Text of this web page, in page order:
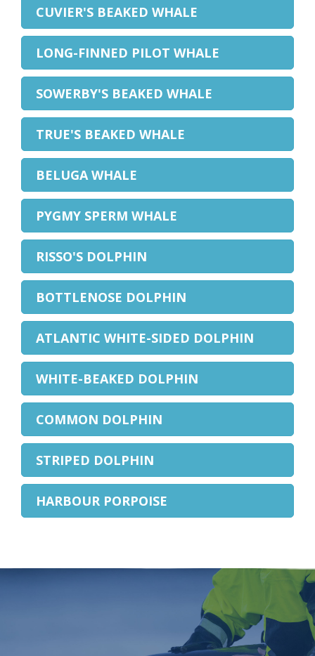
CUVIER'S BEAKED WHALE
LONG-FINNED PILOT WHALE
SOWERBY'S BEAKED WHALE
TRUE'S BEAKED WHALE
BELUGA WHALE
PYGMY SPERM WHALE
RISSO'S DOLPHIN
BOTTLENOSE DOLPHIN
ATLANTIC WHITE-SIDED DOLPHIN
WHITE-BEAKED DOLPHIN
COMMON DOLPHIN
STRIPED DOLPHIN
HARBOUR PORPOISE